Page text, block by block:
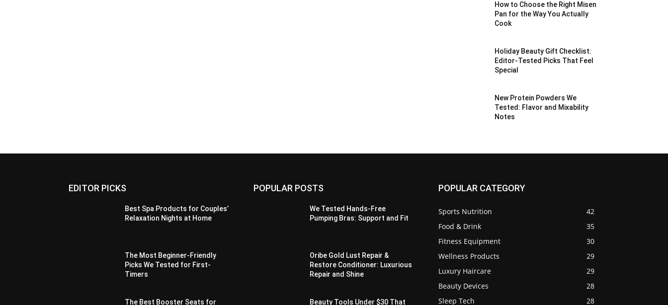
How to Choose the Right Misen
Pan for the Way You Actually
Cook
Holiday Beauty Gift Checklist:
Editor-Tested Picks That Feel
Special
New Protein Powders We
Tested: Flavor and Mixability
Notes
EDITOR PICKS
Best Spa Products for Couples’
Relaxation Nights at Home
The Most Beginner-Friendly
Picks We Tested for First-
Timers
The Best Booster Seats for
POPULAR POSTS
We Tested Hands-Free
Pumping Bras: Support and Fit
Oribe Gold Lust Repair &
Restore Conditioner: Luxurious
Repair and Shine
Beauty Tools Under $30 That
POPULAR CATEGORY
Sports Nutrition
42
Food & Drink
35
Fitness Equipment
30
Wellness Products
29
Luxury Haircare
29
Beauty Devices
28
Sleep Tech
28